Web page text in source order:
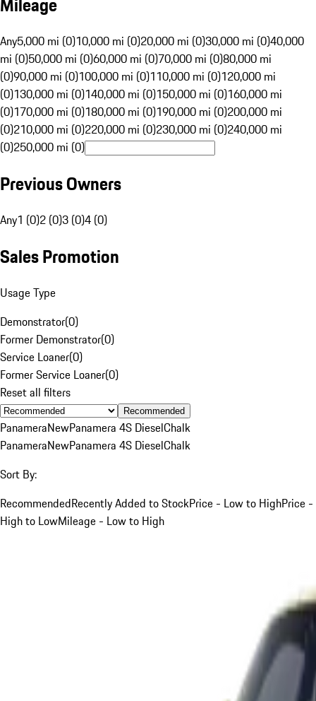
Any5,000 mi (0)10,000 mi (0)20,000 mi (0)30,000 mi (0)40,000
mi (0)50,000 mi (0)60,000 mi (0)70,000 mi (0)80,000 mi
(0)90,000 mi (0)100,000 mi (0)110,000 mi (0)120,000 mi
(0)130,000 mi (0)140,000 mi (0)150,000 mi (0)160,000 mi
(0)170,000 mi (0)180,000 mi (0)190,000 mi (0)200,000 mi
(0)210,000 mi (0)220,000 mi (0)230,000 mi (0)240,000 mi
(0)250,000 mi (0)
Previous Owners
Any1 (0)2 (0)3 (0)4 (0)
Sales Promotion
Usage Type
Demonstrator(0)
Former Demonstrator(0)
Service Loaner(0)
Former Service Loaner(0)
Reset all filters
Recommended
PanameraNewPanamera 4S DieselChalk
PanameraNewPanamera 4S DieselChalk
Sort By:
RecommendedRecently Added to StockPrice - Low to HighPrice -
High to LowMileage - Low to High